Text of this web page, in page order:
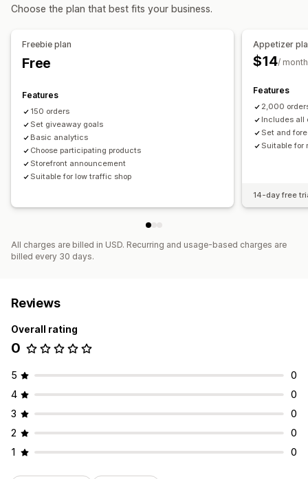
Choose the plan that best fits your business.
Freebie plan
Free
Features
150 orders
Set giveaway goals
Basic analytics
Choose participating products
Storefront announcement
Suitable for low traffic shop
Appetizer
$14/ month
Features
2,000
Includes all
Set and
Suitable for
14-day free
All charges are billed in USD. Recurring and usage-based charges are
billed every 30 days.
Reviews
Overall rating
0
5
0
4
0
3
0
2
0
1
0